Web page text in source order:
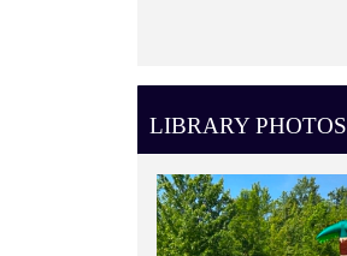
LIBRARY PHOTOS